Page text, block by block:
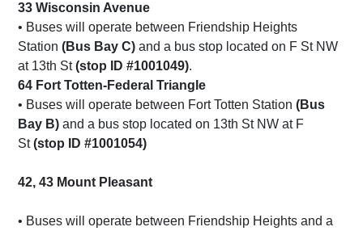
33 Wisconsin Avenue
• Buses will operate between Friendship Heights
Station (Bus Bay C) and a bus stop located on F St NW
at 13th St(stop ID #1001049).
64 Fort Totten-Federal Triangle
• Buses will operate between Fort Totten Station (Bus
Bay B) and a bus stop located on 13th St NW at F
St(stop ID #1001054)
42, 43 Mount Pleasant
• Buses will operate between Friendship Heights and a